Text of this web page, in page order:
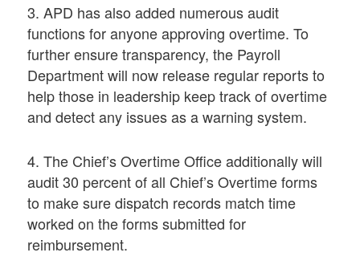
3. APD has also added numerous audit
functions for anyone approving overtime. To
further ensure transparency, the Payroll
Department will now release regular reports to
help those in leadership keep track of overtime
and detect any issues as a warning system.
4. The Chief’s Overtime Office additionally will
audit 30 percent of all Chief’s Overtime forms
to make sure dispatch records match time
worked on the forms submitted for
reimbursement.